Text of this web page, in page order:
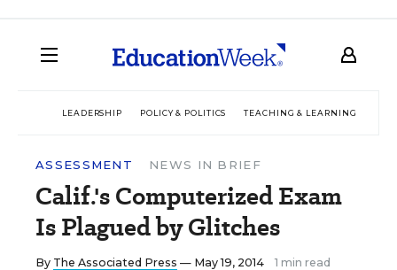
LEADERSHIP POLICY & POLITICS TEACHING & LEARNING
ASSESSMENT NEWS IN BRIEF
Calif.'s Computerized Exam
Is Plagued by Glitches
By The Associated Press — May 19, 2014 1 min read